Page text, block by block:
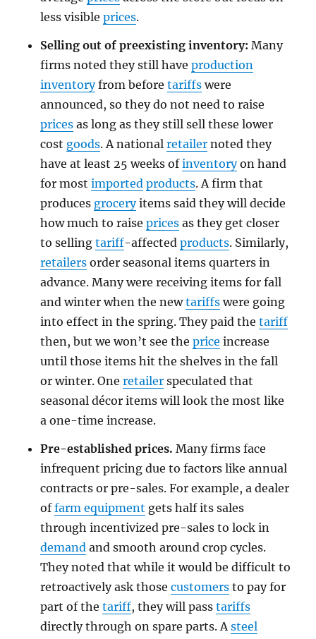
less visible prices.
Selling out of preexisting inventory: Many
firms noted they still have production
inventoryfrom before tariffswere
announced, so they do not need to raise
pricesas long as they still sell these lower
cost goods. A national retailernoted they
have at least 25 weeks ofinventoryon hand
for most imported products. A firm that
produces groceryitems said they will decide
how much to raise pricesas they get closer
to selling tariff-affected products. Similarly,
retailersorder seasonal items quarters in
advance. Many were receiving items for fall
and winter when the newtariffswere going
into effect in the spring. They paid the tariff
then, but we won’t see the price increase
until those items hit the shelves in the fall
or winter. One retailerspeculated that
seasonal décor items will look the most like
a one-time increase.
Pre-established prices. Many firms face
infrequent pricing due to factors like annual
contracts or pre-sales. For example, a dealer
offarm equipment gets half its sales
through incentivized pre-sales to lock in
demandand smooth around crop cycles.
They noted that while it would be difficult to
retroactively ask those customersto pay for
part of the tariff, they will pass tariffs
directly through on spare parts. Asteel